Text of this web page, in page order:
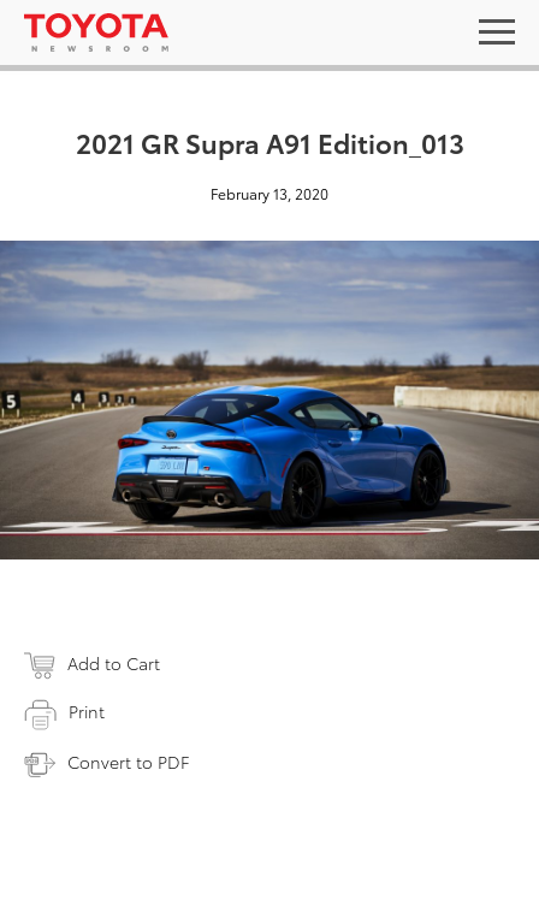
2021 GR Supra A91 Edition_013
February 13, 2020
Add to Cart
Print
Convert to PDF